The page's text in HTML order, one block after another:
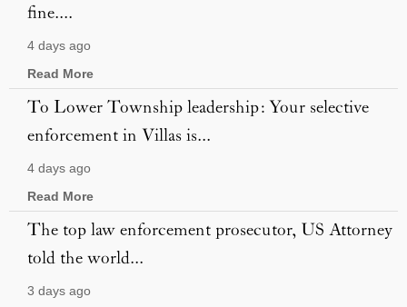
fine....
4 days ago
Read More
To Lower Township leadership: Your selective
enforcement in Villas is...
4 days ago
Read More
The top law enforcement prosecutor, US Attorney
told the world...
3 days ago